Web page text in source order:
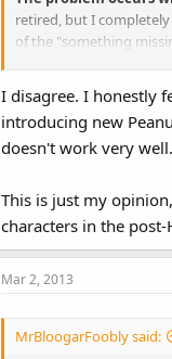
retired, but I
of the "something
Kermitshould be the
Fozzie is Kermit's best
Miss Piggyis the
the Muppet Show and
Pepehas grown to be
Piggy proportions.
Scooter & Rowlf
supporting players
I disagree. I honestly
introducing new
doesn't work very well.
This is just my
characters in the
Mar 2, 2013
MrBloogarFoobly said: